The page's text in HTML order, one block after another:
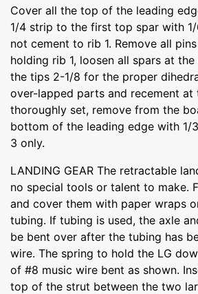
Cover all the top of the leading
1/4 strip to the first top spar with
not cement to rib 1. Remove all
holding rib 1, loosen all spars at
the tips 2-1/8 for the proper
over-lapped parts and recement at
thoroughly set, remove from the
bottom of the leading edge with 1/
3 only.
LANDING GEAR The retractable
no special tools or talent to make.
and cover them with paper wraps
tubing. If tubing is used, the axle
be bent over after the tubing has
wire. The spring to hold the LG
of #8 music wire bent as shown.
top of the strut between the two